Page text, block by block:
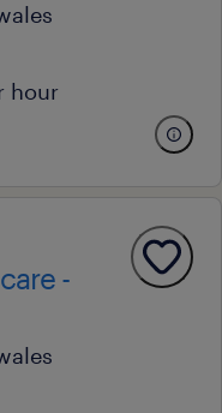
hour
-